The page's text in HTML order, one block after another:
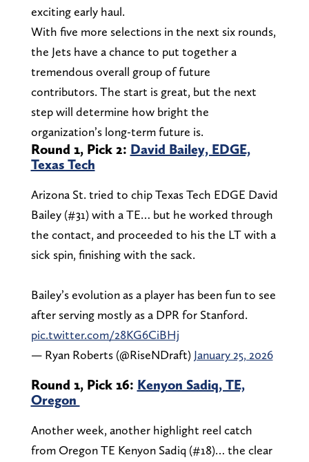
exciting early haul.
With five more selections in the next six rounds,
the Jets have a chance to put together a
tremendous overall group of future
contributors. The start is great, but the next
step will determine how bright the
organization’s long-term future is.
Round 1, Pick 2: David Bailey, EDGE,
Texas Tech
Arizona St. tried to chip Texas Tech EDGE David
Bailey (#31) with a TE… but he worked through
the contact, and proceeded to his the LT with a
sick spin, finishing with the sack.
Bailey’s evolution as a player has been fun to see
after serving mostly as a DPR for Stanford.
pic.twitter.com/28KG6CiBHj
— Ryan Roberts (@RiseNDraft) January 25, 2026
Round 1, Pick 16: Kenyon Sadiq, TE,
Oregon
Another week, another highlight reel catch
from Oregon TE Kenyon Sadiq (#18)… the clear